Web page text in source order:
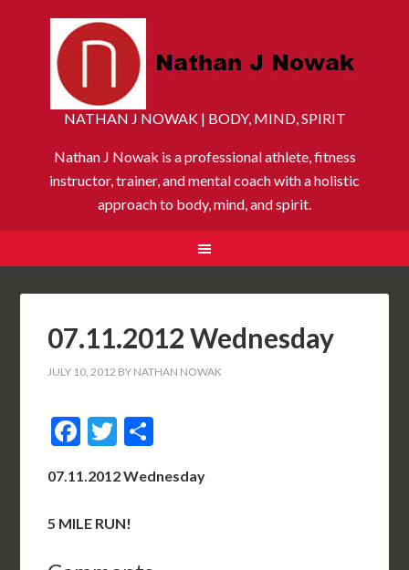
NATHAN J NOWAK | BODY, MIND, SPIRIT
Nathan J Nowak is a professional athlete, fitness
instructor, trainer, and mental coach with a holistic
approach to body, mind, and spirit.
07.11.2012 Wednesday
JULY 10, 2012 BY NATHAN NOWAK
Facebook
Twitter
07.11.2012 Wednesday
5 MILE RUN!